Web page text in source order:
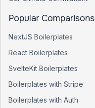
Popular Comparisons
NextJS Boilerplates
React Boilerplates
SvelteKit Boilerplates
Boilerplates with Stripe
Boilerplates with Auth